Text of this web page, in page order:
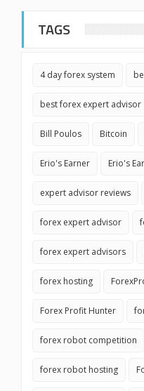
TAGS
4 day forex system
best forex expert advisor
Bill Poulos Bitcoin
Erio's Earner Erio's
expert advisor reviews
forex expert advisor
forex expert advisors
forex hosting
Forex Profit Hunter
forex robot competition
forex robot hosting